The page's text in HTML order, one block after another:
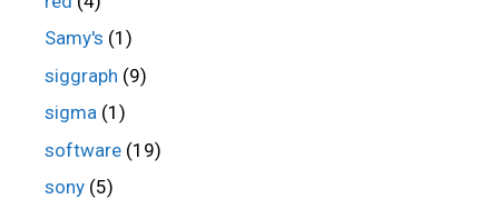
Samy's (1)
siggraph (9)
sigma (1)
software (19)
sony (5)